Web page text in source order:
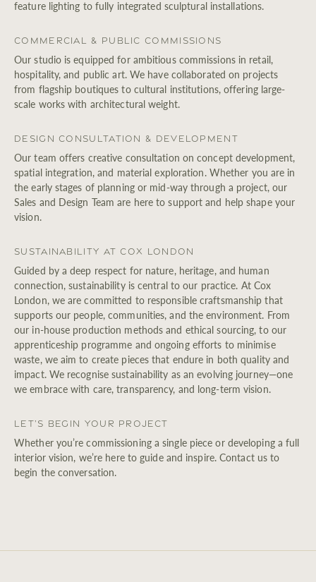
feature lighting to fully integrated sculptural installations.
Commercial & Public Commissions
Our studio is equipped for ambitious commissions in retail,
hospitality, and public art. We have collaborated on projects
from flagship boutiques to cultural institutions, offering large-
scale works with architectural weight.
Design Consultation & Development
Our team offers creative consultation on concept development,
spatial integration, and material exploration. Whether you are in
the early stages of planning or mid-way through a project, our
Sales and Design Team are here to support and help shape your
vision.
Sustainability at Cox London
Guided by a deep respect for nature, heritage, and human
connection, sustainability is central to our practice. At Cox
London, we are committed to responsible craftsmanship that
supports our people, communities, and the environment. From
our in-house production methods and ethical sourcing, to our
apprenticeship programme and ongoing efforts to minimise
waste, we aim to create pieces that endure in both quality and
impact. We recognise sustainability as an evolving journey—one
we embrace with care, transparency, and long-term vision.
Let’s Begin Your Project
Whether you’re commissioning a single piece or developing a full
interior vision, we’re here to guide and inspire. Contact us to
begin the conversation.